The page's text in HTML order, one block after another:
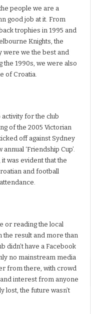
people we are a
good job at it. From
trophies in 1995 and
Knights, the
were we the best and
the 1990s, we were also
of Croatia.
for the club
of the 2005 Victorian
off against Sydney
‘Friendship Cup’.
was evident that the
and football
or reading the local
the result and more than
didn’t have a Facebook
no mainstream media
from there, with crowd
interest from anyone
lost, the future wasn’t